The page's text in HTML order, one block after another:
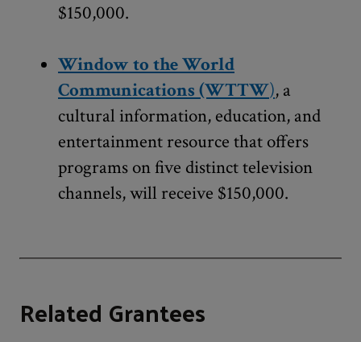
$150,000.
Window to the World
Communications (WTTW), a
cultural information, education, and
entertainment resource that offers
programs on five distinct television
channels, will receive $150,000.
Related Grantees